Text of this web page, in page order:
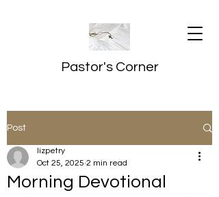
Pastor's Corner
Post
Morning Devotional
lizpetry
Oct 25, 2025 2 min read